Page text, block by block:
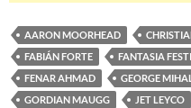
AARON MOORHEAD
FABIÁN FORTE
FANTASIA
FENAR AHMAD
GEORGE
GORDIAN MAUGG
JET LEYCO